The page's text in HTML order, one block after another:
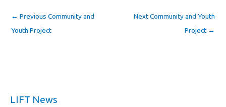
← Previous Community and
Youth Project
Next Community and Youth
Project →
LIFT News